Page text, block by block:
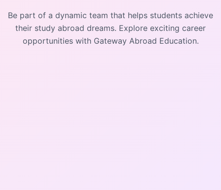
Spoken English
Be part of a dynamic team that helps students achieve
their study abroad dreams. Explore exciting career
opportunities with Gateway Abroad Education.